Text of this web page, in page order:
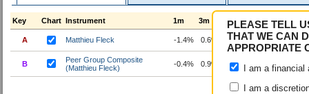
PLEASE TELL
THAT WE CAN
APPROPRIATE
I am a financial
I am a
Key Chart Instrument 1m 3m 6m 1y 3y 5y
A Matthieu Fleck -1.4% 0.6% 2.0% 7.9% 22.7%
B
Peer Group Composite
(Matthieu Fleck)
-0.4% 0.9% 2.0% 17.5%